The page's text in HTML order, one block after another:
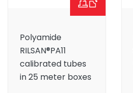
Polyamide
RILSAN®PA11
calibrated tubes
in 25 meter boxes